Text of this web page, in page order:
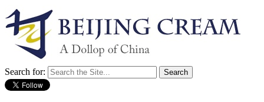
Search for: